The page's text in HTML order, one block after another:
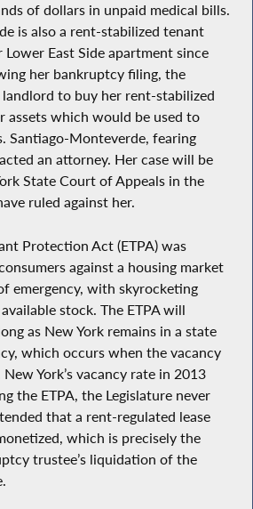
of dollars in unpaid medical bills.
is also a rent-stabilized tenant
East Side apartment since
her bankruptcy filing, the
to buy her rent-stabilized
assets which would be used to
Santiago-Monteverde, fearing
an attorney. Her case will be
State Court of Appeals in the
ruled against her.
Protection Act (ETPA) was
against a housing market
emergency, with skyrocketing
stock. The ETPA will
as New York remains in a state
which occurs when the vacancy
York’s vacancy rate in 2013
the ETPA, the Legislature never
that a rent-regulated lease
which is precisely the
trustee’s liquidation of the